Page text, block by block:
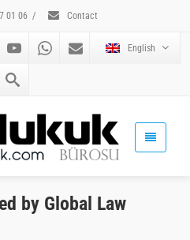
01 06 / Contact
English
by Global Law